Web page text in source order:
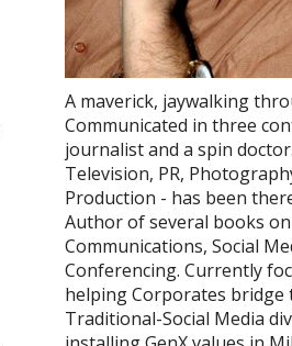
A maverick, jaywalking
Communicated in three
journalist and a spin
Television, PR,
Production - has been
Author of several books
Communications, Social
Conferencing. Currently
helping Corporates bridge
Traditional-Social Media